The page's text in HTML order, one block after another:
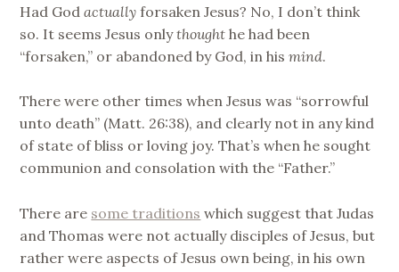
Had Godactually forsaken Jesus? No, I don’t think
so. It seems Jesus onlythought he had been
“forsaken,” or abandoned by God, in hismind.
There were other times when Jesus was “sorrowful
unto death” (Matt. 26:38), and clearly not in any kind
of state of bliss or loving joy. That’s when he sought
communion and consolation with the “Father.”
There are some traditions which suggest that Judas
and Thomas were not actually disciples of Jesus, but
rather were aspects of Jesus own being, in his own